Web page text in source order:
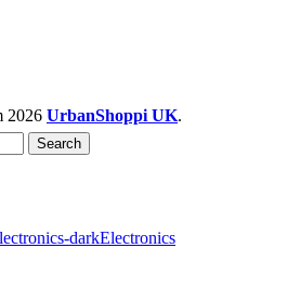
2026 UrbanShoppi UK.
Search
Electronics